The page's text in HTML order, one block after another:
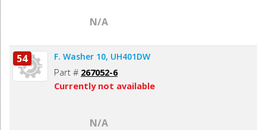
N/A
54 F. Washer 10, UH401DW
Part # 267052-6
Currently not available
N/A